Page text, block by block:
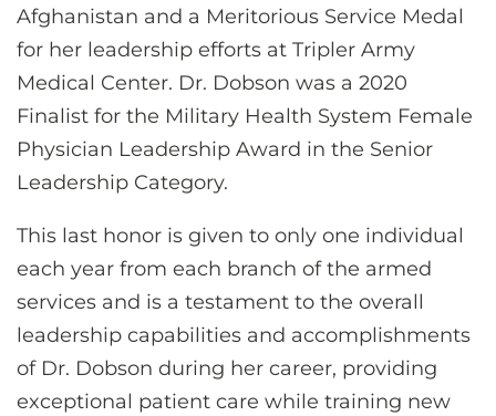
Afghanistan and a Meritorious Service Medal
for her leadership efforts at Tripler Army
Medical Center. Dr. Dobson was a 2020
Finalist for the Military Health System Female
Physician Leadership Award in the Senior
Leadership Category.
This last honor is given to only one individual
each year from each branch of the armed
services and is a testament to the overall
leadership capabilities and accomplishments
of Dr. Dobson during her career, providing
exceptional patient care while training new